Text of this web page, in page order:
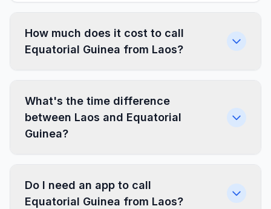
How much does it cost to call
Equatorial Guinea from Laos?
What's the time difference
between Laos and Equatorial
Guinea?
Do I need an app to call
Equatorial Guinea from Laos?